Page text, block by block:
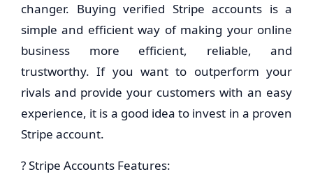
changer. Buying verified Stripe accounts is a
simple and efficient way of making your online
business more efficient, reliable, and
trustworthy. If you want to outperform your
rivals and provide your customers with an easy
experience, it is a good idea to invest in a proven
Stripe account.
? Stripe Accounts Features: